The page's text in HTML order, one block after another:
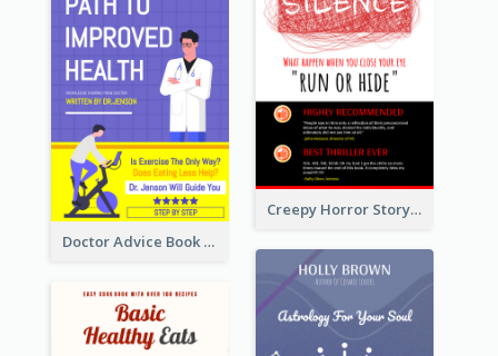
Creepy Horror Story Book Cover Design
Doctor Advice Book Cover Design